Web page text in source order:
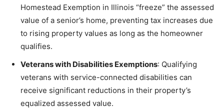
Homestead Exemption in Illinois “freeze” the assessed
value of a senior’s home, preventing tax increases due
to rising property values as long as the homeowner
qualifies.
Veterans with Disabilities Exemptions: Qualifying
veterans with service-connected disabilities can
receive significant reductions in their property’s
equalized assessed value.